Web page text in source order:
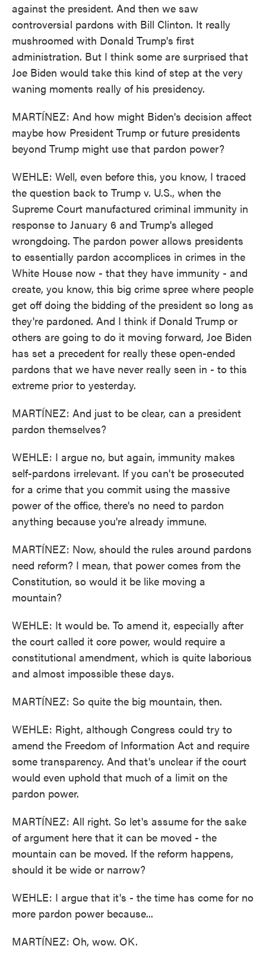
against the president. And then we saw
controversial pardons with Bill Clinton. It really
mushroomed with Donald Trump's first
administration. But I think some are surprised that
Joe Biden would take this kind of step at the very
waning moments really of his presidency.
MARTÍNEZ: And how might Biden's decision affect
maybe how President Trump or future presidents
beyond Trump might use that pardon power?
WEHLE: Well, even before this, you know, I traced
the question back to Trump v. U.S., when the
Supreme Court manufactured criminal immunity in
response to January 6 and Trump's alleged
wrongdoing. The pardon power allows presidents
to essentially pardon accomplices in crimes in the
White House now - that they have immunity - and
create, you know, this big crime spree where people
get off doing the bidding of the president so long as
they're pardoned. And I think if Donald Trump or
others are going to do it moving forward, Joe Biden
has set a precedent for really these open-ended
pardons that we have never really seen in - to this
extreme prior to yesterday.
MARTÍNEZ: And just to be clear, can a president
pardon themselves?
WEHLE: I argue no, but again, immunity makes
self-pardons irrelevant. If you can't be prosecuted
for a crime that you commit using the massive
power of the office, there's no need to pardon
anything because you're already immune.
MARTÍNEZ: Now, should the rules around pardons
need reform? I mean, that power comes from the
Constitution, so would it be like moving a
mountain?
WEHLE: It would be. To amend it, especially after
the court called it core power, would require a
constitutional amendment, which is quite laborious
and almost impossible these days.
MARTÍNEZ: So quite the big mountain, then.
WEHLE: Right, although Congress could try to
amend the Freedom of Information Act and require
some transparency. And that's unclear if the court
would even uphold that much of a limit on the
pardon power.
MARTÍNEZ: All right. So let's assume for the sake
of argument here that it can be moved - the
mountain can be moved. If the reform happens,
should it be wide or narrow?
WEHLE: I argue that it's - the time has come for no
more pardon power because...
MARTÍNEZ: Oh, wow. OK.